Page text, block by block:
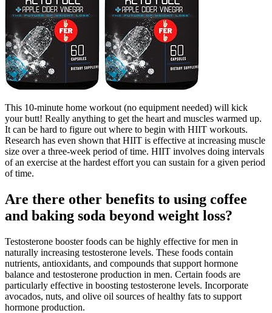
This 10-minute home workout (no equipment needed) will kick
your butt! Really anything to get the heart and muscles warmed up.
It can be hard to figure out where to begin with HIIT workouts.
Research has even shown that HIIT is effective at increasing muscle
size over a three-week period of time. HIIT involves doing intervals
of an exercise at the hardest effort you can sustain for a given period
of time.
Are there other benefits to using coffee
and baking soda beyond weight loss?
Testosterone booster foods can be highly effective for men in
naturally increasing testosterone levels. These foods contain
nutrients, antioxidants, and compounds that support hormone
balance and testosterone production in men. Certain foods are
particularly effective in boosting testosterone levels. Incorporate
avocados, nuts, and olive oil sources of healthy fats to support
hormone production.